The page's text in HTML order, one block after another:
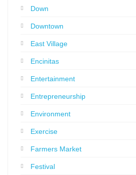
Down
Downtown
East Village
Encinitas
Entertainment
Entrepreneurship
Environment
Exercise
Farmers Market
Festival